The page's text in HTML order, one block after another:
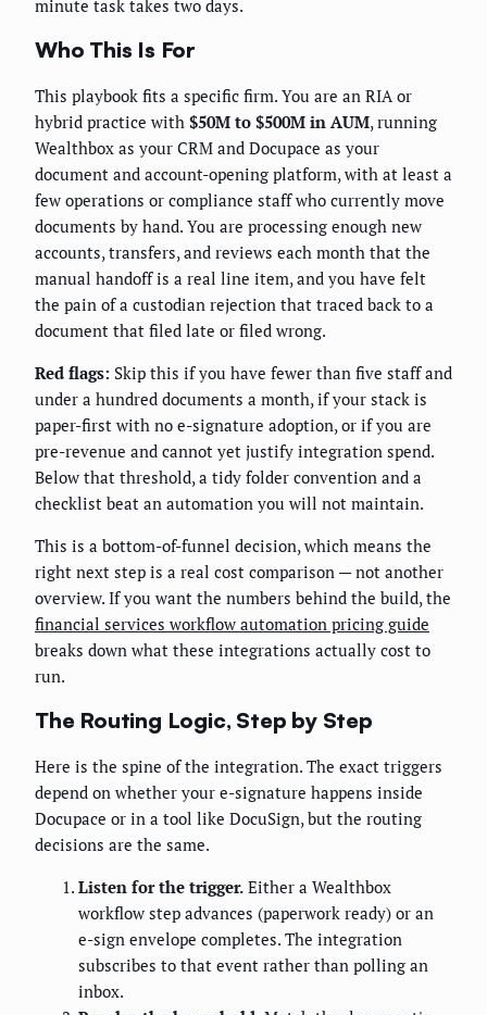
minute task takes two days.
Who This Is For
This playbook fits a specific firm. You are an RIA or
hybrid practice with $50M to $500M in AUM, running
Wealthbox as your CRM and Docupace as your
document and account-opening platform, with at least a
few operations or compliance staff who currently move
documents by hand. You are processing enough new
accounts, transfers, and reviews each month that the
manual handoff is a real line item, and you have felt
the pain of a custodian rejection that traced back to a
document that filed late or filed wrong.
Red flags: Skip this if you have fewer than five staff and
under a hundred documents a month, if your stack is
paper-first with no e-signature adoption, or if you are
pre-revenue and cannot yet justify integration spend.
Below that threshold, a tidy folder convention and a
checklist beat an automation you will not maintain.
This is a bottom-of-funnel decision, which means the
right next step is a real cost comparison — not another
overview. If you want the numbers behind the build, the
financial services workflow automation pricing guide
breaks down what these integrations actually cost to
run.
The Routing Logic, Step by Step
Here is the spine of the integration. The exact triggers
depend on whether your e-signature happens inside
Docupace or in a tool like DocuSign, but the routing
decisions are the same.
Listen for the trigger. Either a Wealthbox
workflow step advances (paperwork ready) or an
e-sign envelope completes. The integration
subscribes to that event rather than polling an
inbox.